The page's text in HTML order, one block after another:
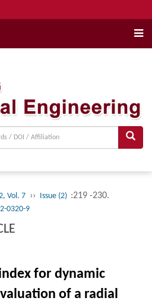
Vol. 7 ›› Issue (2) :219 -230.
0320-9
for dynamic
of a radial